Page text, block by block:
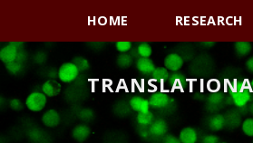
primary
navigation
main
content
primary
sidebar
HOME RESEARCH